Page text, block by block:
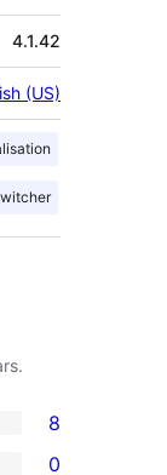
4.1.42
(US)
8
0